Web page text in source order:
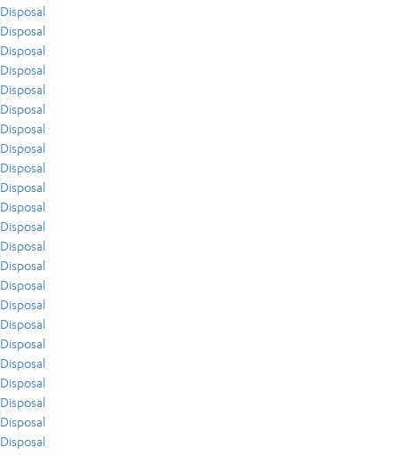
Disposal
Disposal
Disposal
Disposal
Disposal
Disposal
Disposal
Disposal
Disposal
Disposal
Disposal
Disposal
Disposal
Disposal
Disposal
Disposal
Disposal
Disposal
Disposal
Disposal
Disposal
Disposal
Disposal